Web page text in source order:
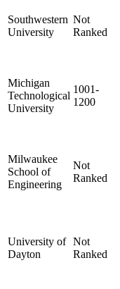
Southwestern
University
Not
Ranked
Michigan
Technological
University
1001-
1200
Milwaukee
School of
Engineering
Not
Ranked
University of
Dayton
Not
Ranked